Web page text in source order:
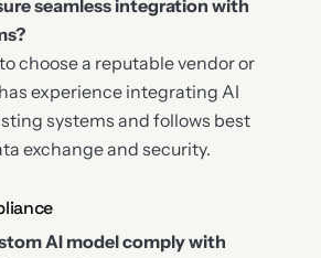
seamless integration with
choose a reputable vendor or
experience integrating AI
systems and follows best
exchange and security.
AI model comply with